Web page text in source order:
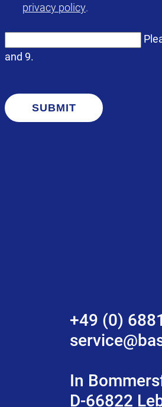
privacy policy.
and 9.
SUBMIT
+49 (0)
In
D-66822